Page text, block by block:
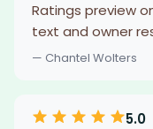
Ratings preview
text and owner
— Chantel Wolters
5.0